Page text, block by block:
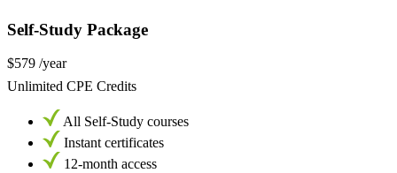
Self-Study Package
$579 /year
Unlimited CPE Credits
All Self-Study courses
Instant certificates
12-month access